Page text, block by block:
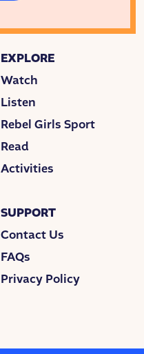
EXPLORE
Watch
Listen
Rebel Girls Sport
Read
Activities
SUPPORT
Contact Us
FAQs
Privacy Policy